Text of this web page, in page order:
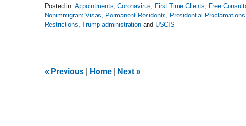
Posted in: Appointments Coronavirus First Time Clients Free
Nonimmigrant Visas
Permanent Residents Presidential Proclamations
Restrictions Trump administration and USCIS
2:21
« Previous Home Next »